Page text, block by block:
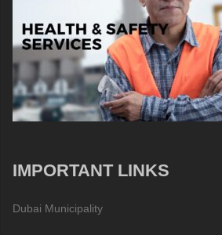
IMPORTANT LINKS
Dubai Municipality